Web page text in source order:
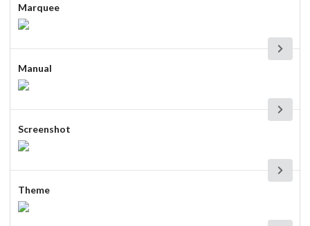
Marquee
Manual
Screenshot
Theme